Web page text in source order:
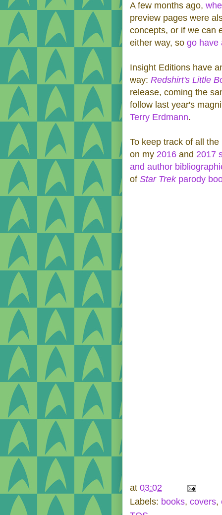
A few months ago,
preview pages were
concepts, or if we can
either way, so go have
Insight Editions have
way: Redshirt's Little
release, coming the
follow last year's
Terry Erdmann.
To keep track of all
on my 2016 and 2017
and author
of Star Trekparody
at 03:02
Labels: books, covers,